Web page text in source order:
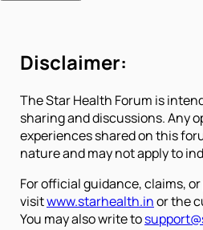
Disclaimer:
The Star Health Forum is
sharing and discussions. Any
experiences shared on this
nature and may not apply to
For official guidance, claims,
visitwww.starhealth.inor the
You may also write to